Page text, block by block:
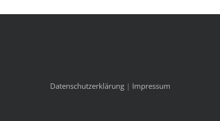
Datenschutzerklärung| Impressum